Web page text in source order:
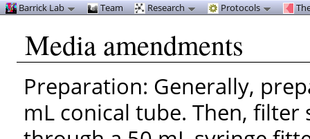
Media amendments
Preparation: Generally,
mL conical tube. Then,
Barrick Lab Team Research Protocols